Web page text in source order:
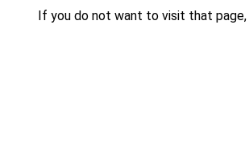
If you do not want to visit that page,